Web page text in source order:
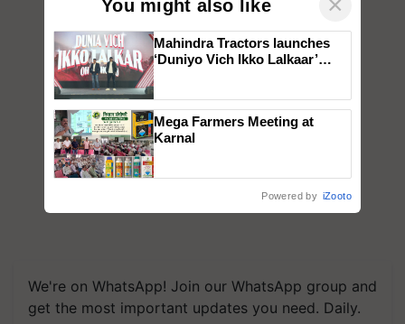
We're on WhatsApp! Join our WhatsApp group and
get the most important updates you need. Daily.
You might also like
Mahindra Tractors launches
‘Duniyo Vich Ikko Lalkaar’
Singh and Parmish Verma
Mega Farmers Meeting at
Karnal
Powered by iZooto